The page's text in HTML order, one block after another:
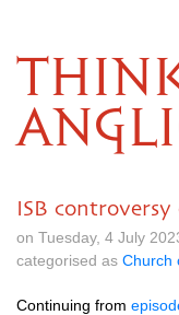
ISB controversy
on Tuesday, 4 July
categorised as Church
Continuing from